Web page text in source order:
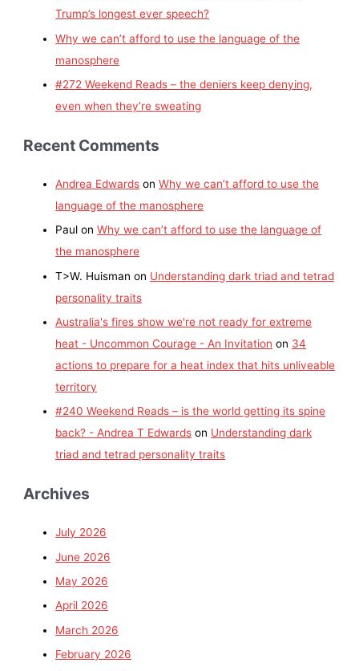
Trump’s longest ever speech?
Why we can’t afford to use the language of the
manosphere
#272 Weekend Reads – the deniers keep denying,
even when they’re sweating
Recent Comments
Andrea Edwards onWhy we can’t afford to use the
language of the manosphere
Paul onWhy we can’t afford to use the language of
the manosphere
T>W. Huisman on Understanding dark triad and tetrad
personality traits
Australia's fires show we're not ready for extreme
heat - Uncommon Courage - An Invitation on 34
actions to prepare for a heat index that hits unliveable
territory
#240 Weekend Reads – is the world getting its spine
back? - Andrea T Edwards on Understanding dark
triad and tetrad personality traits
Archives
July 2026
June 2026
May 2026
April 2026
March 2026
February 2026